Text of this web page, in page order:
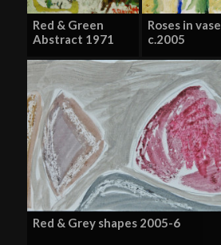
Red & Green
Abstract 1971
Roses in vase
c.2005
Red & Grey shapes 2005-6